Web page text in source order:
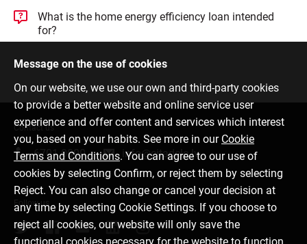
What is the home energy efficiency loan intended
for?
Message on the use of cookies
On our website, we use our own and third-party cookies
to provide a better website and online service user
experience and offer content and services which interest
you, based on your habits. See more in our Cookie
Terms and Conditions. You can agree to our use of
cookies by selecting Confirm, or reject them by selecting
Reject. You can also change or cancel your decision at
any time by selecting Cookie Settings. If you choose to
reject all cookies, our website will only save the
Contact us
6701 0000 info@citadele.lv
Follow us